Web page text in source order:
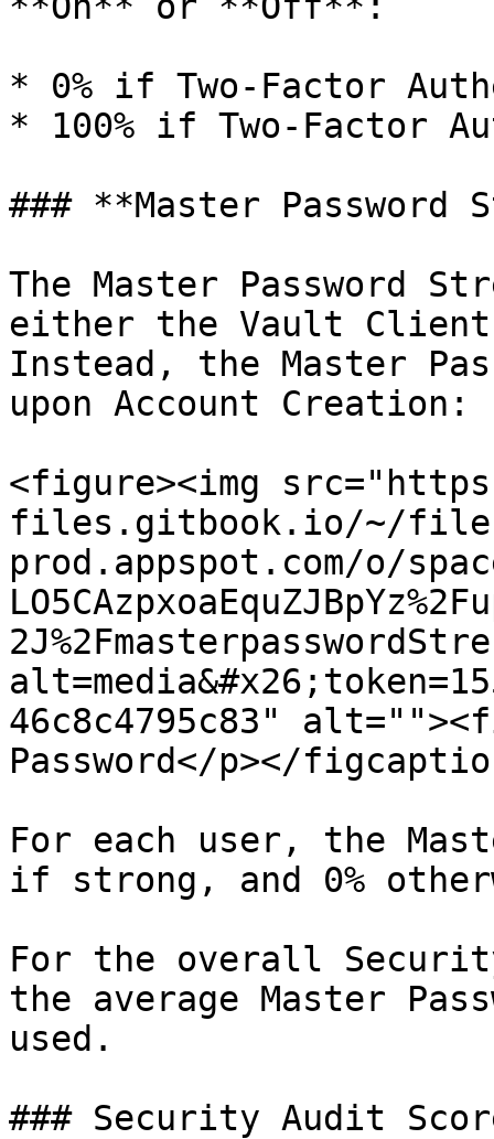
* 0% if Two-Factor
* 100% if Two-Factor
### **Master Password
The Master Password
either the Vault
Instead, the Master
upon Account Creation:
<figure><img
files.gitbook.io/~/
prod.appspot.com/o/
46c8c4795c83"
Password</p></
For each user, the
if strong, and 0%
For the overall
the average Master
used.
### Security Audit